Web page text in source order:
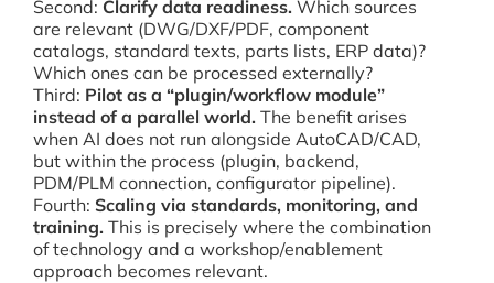
Second: Clarify data readiness. Which sources
are relevant (DWG/DXF/PDF, component
catalogs, standard texts, parts lists, ERP data)?
Which ones can be processed externally?
Third: Pilot as a “plugin/workflow module”
instead of a parallel world. The benefit arises
when AI does not run alongside AutoCAD/CAD,
but within the process (plugin, backend,
PDM/PLM connection, configurator pipeline).
Fourth: Scaling via standards, monitoring, and
training. This is precisely where the combination
of technology and a workshop/enablement
approach becomes relevant.